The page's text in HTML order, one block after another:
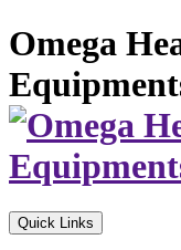
Omega
Quick Links